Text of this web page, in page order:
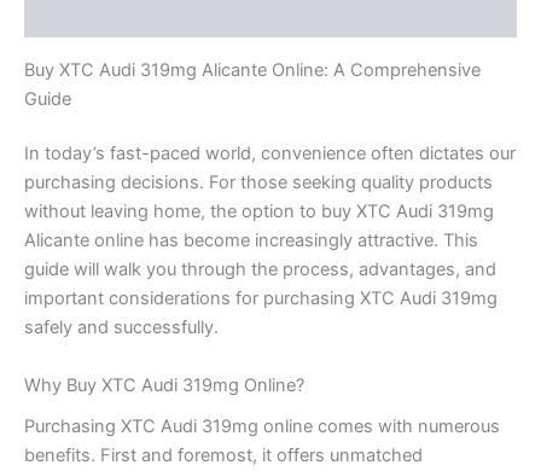
Buy XTC Audi 319mg Alicante Online: A Comprehensive
Guide
In today’s fast-paced world, convenience often dictates our
purchasing decisions. For those seeking quality products
without leaving home, the option to buy XTC Audi 319mg
Alicante online has become increasingly attractive. This
guide will walk you through the process, advantages, and
important considerations for purchasing XTC Audi 319mg
safely and successfully.
Why Buy XTC Audi 319mg Online?
Purchasing XTC Audi 319mg online comes with numerous
benefits. First and foremost, it offers unmatched